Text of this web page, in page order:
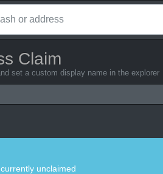
Claim
set a custom display name in the explorer
unclaimed